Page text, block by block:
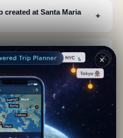
created at Santa Maria
﹢
reliquary and what
ones?
﹢
between Saint Francis of
Maria Maggiore?
﹢
get its second
mean?
﹢
✕